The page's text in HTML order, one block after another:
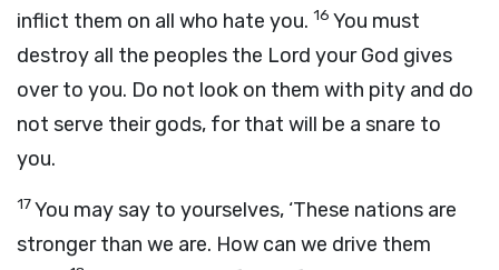
inflict them on all who hate you. 16 You must
destroy all the peoples the Lord your God gives
over to you. Do not look on them with pity and do
not serve their gods, for that will be a snare to
you.
17You may say to yourselves, ‘These nations are
stronger than we are. How can we drive them